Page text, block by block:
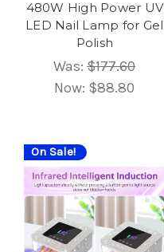
480W High Power UV
LED Nail Lamp for Gel
Polish
Was:$177.60
Now: $88.80
On Sale!